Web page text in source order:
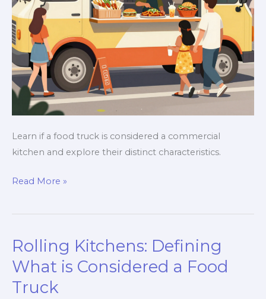
Learn if a food truck is considered a commercial
kitchen and explore their distinct characteristics.
Are
Trucks
Kitchens?
Discover
Truth!
Read More »
Rolling Kitchens: Defining
What is Considered a Food
Truck